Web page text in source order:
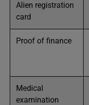
Alien registration
card
Proof of finance
Medical
examination